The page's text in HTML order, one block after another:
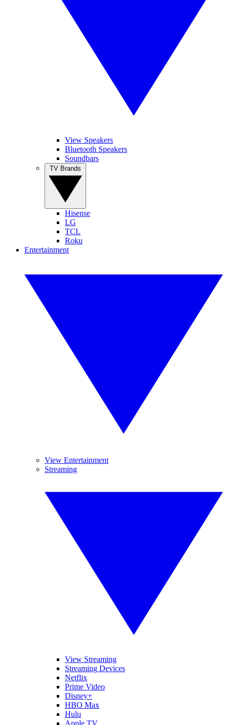
View Speakers
Bluetooth Speakers
Soundbars
Hisense
LG
TCL
Roku
Entertainment
View Entertainment
Streaming
View Streaming
Streaming Devices
Netflix
Prime Video
Disney+
HBO Max
Hulu
Apple TV